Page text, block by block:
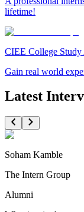
lifetime!
CIEE College Study
Gain real world
Latest
Soham Kamble
The Intern Group
Alumni